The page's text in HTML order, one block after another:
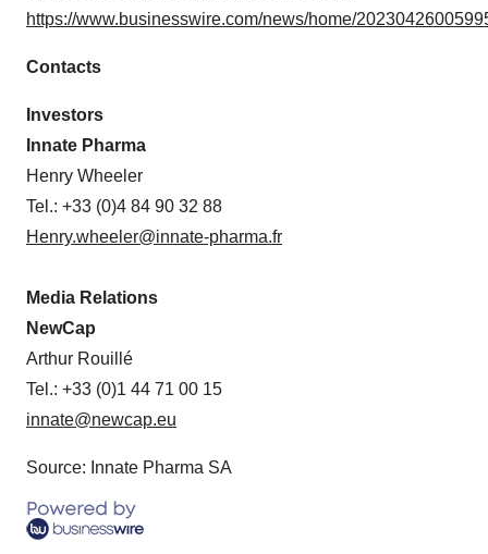
https://www.businesswire.com/news/home/
Contacts
Investors
Innate Pharma
Henry Wheeler
Tel.: +33 (0)4 84 90 32 88
Henry.wheeler@innate-pharma.fr
Media Relations
NewCap
Arthur Rouillé
Tel.: +33 (0)1 44 71 00 15
innate@newcap.eu
Source: Innate Pharma SA